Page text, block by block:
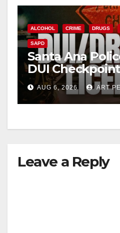
e
ALCOHOL CRIME DRUGS
SAPD
Santa Ana
DUI
Friday night,
AUG 6, 2026 ART
Leave a Reply